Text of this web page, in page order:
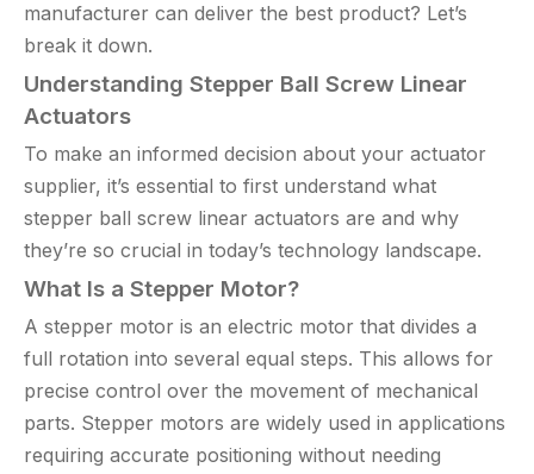
manufacturer can deliver the best product? Let’s
break it down.
Understanding Stepper Ball Screw Linear
Actuators
To make an informed decision about your actuator
supplier, it’s essential to first understand what
stepper ball screw linear actuators are and why
they’re so crucial in today’s technology landscape.
What Is a Stepper Motor?
A stepper motor is an electric motor that divides a
full rotation into several equal steps. This allows for
precise control over the movement of mechanical
parts. Stepper motors are widely used in applications
requiring accurate positioning without needing